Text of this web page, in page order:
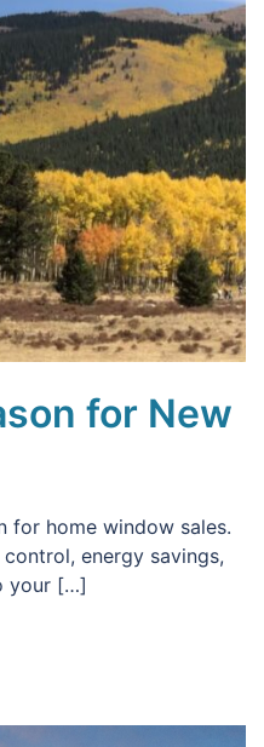
for New
for home window sales.
energy savings,
your […]